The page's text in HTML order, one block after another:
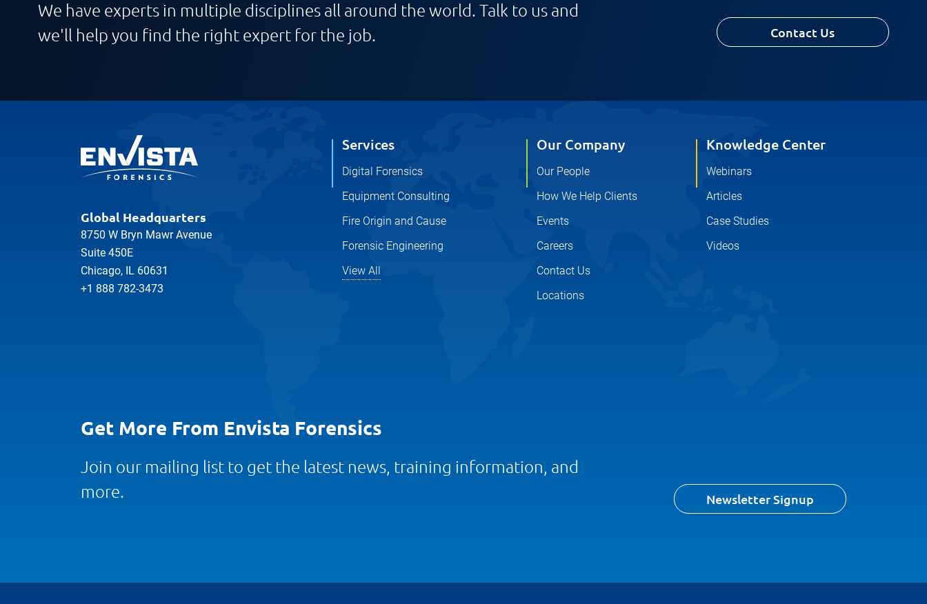
We have experts in multiple disciplines all around the world. Talk to us and
we'll help you find the right expert for the job.
Contact Us
Global Headquarters
8750 W Bryn Mawr Avenue
Suite 450E
Chicago, IL 60631
+1 888 782-3473
Services
Digital Forensics
Equipment Consulting
Fire Origin and Cause
Forensic Engineering
View All
Our Company
Our People
How We Help Clients
Events
Careers
Contact Us
Locations
Knowledge Center
Webinars
Articles
Case Studies
Videos
Get More From Envista Forensics
Join our mailing list to get the latest news, training information, and
more.
Newsletter Signup